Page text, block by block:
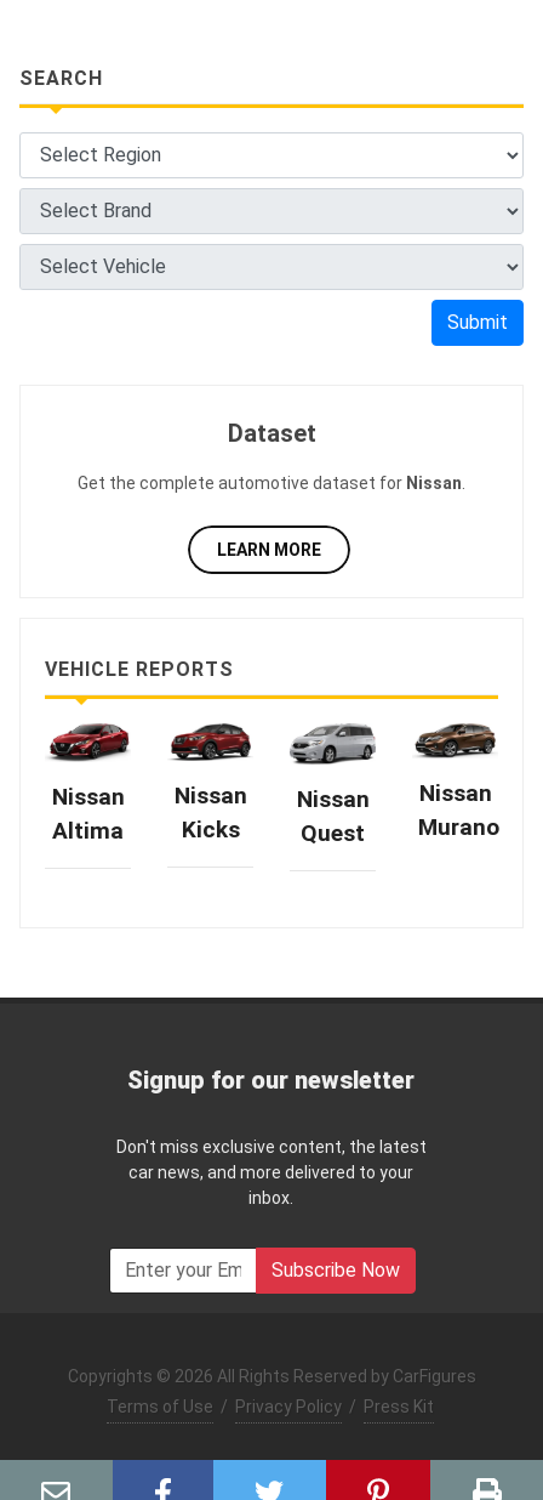
SEARCH
Submit
Dataset
Get the complete automotive dataset for Nissan
LEARN MORE
VEHICLE REPORTS
Nissan
Altima
Nissan
Kicks
Nissan
Quest
Nissan
Murano
Signup for our newsletter
Don't miss exclusive content, the latest
car news, and more delivered to your
inbox.
Subscribe Now
Copyrights © 2026 All Rights Reserved by CarFigures
Terms of Use / Privacy Policy / Press Kit